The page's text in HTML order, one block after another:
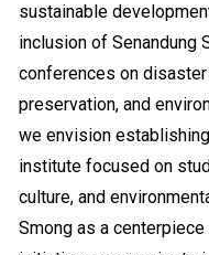
sustainable
inclusion of Senandung
conferences on
preservation, and
we envision
institute focused on
culture, and
Smong as a